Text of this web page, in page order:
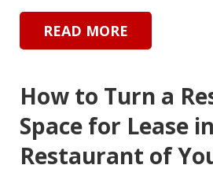
READ MORE
How to Turn a
Space for Lease
Restaurant of